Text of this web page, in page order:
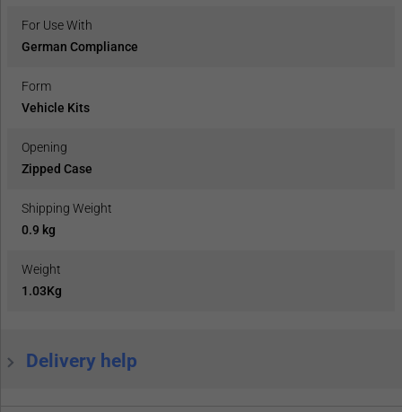
For Use With
German Compliance
Form
Vehicle Kits
Opening
Zipped Case
Shipping Weight
0.9 kg
Weight
1.03Kg
Delivery help